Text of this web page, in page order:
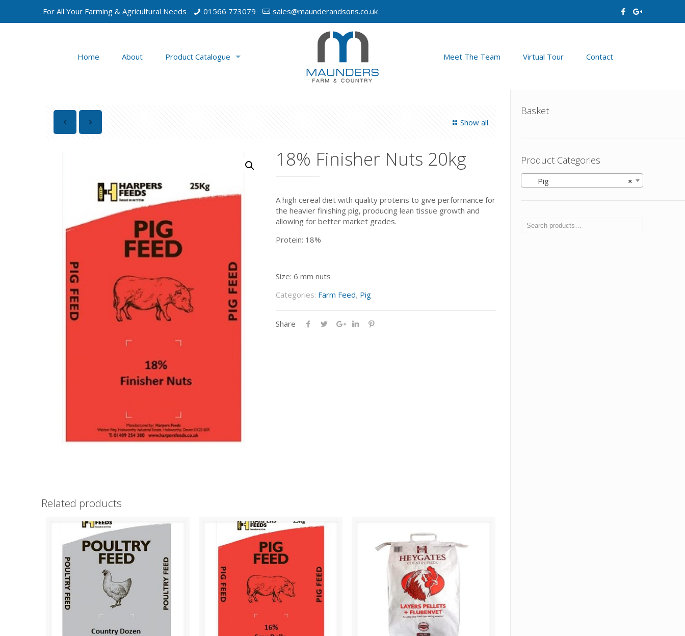
For All Your Farming & Agricultural Needs 01566 773079 sales@maunderandsons.co.uk
Home About Product Catalogue Meet The Team Virtual Tour Contact
Show all
18% Finisher Nuts 20kg
A high cereal diet with quality proteins to give performance for
the heavier finishing pig, producing lean tissue growth and
allowing for better market grades.
Protein: 18%
Size: 6 mm nuts
Categories: Farm Feed, Pig
Share
Related products
Basket
Product Categories
×
Pig